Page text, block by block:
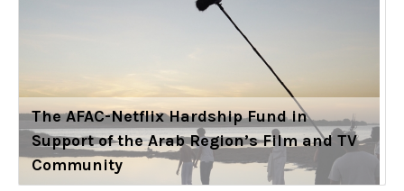
The AFAC-Netflix Hardship Fund in
Support of the Arab Region’s Film and TV
Community